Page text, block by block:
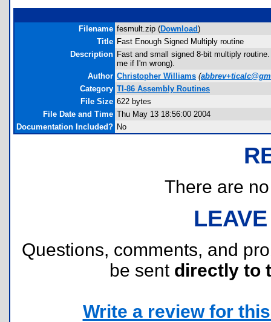
Filename fesmult.zip (Download)
Title Fast Enough Signed Multiply routine
Description Fast and small signed 8-bit multiply
me if I'm wrong).
Author Christopher Williams (
Category TI-86 Assembly Routines
File Size 622 bytes
File Date and Time Thu May 13 18:56:00 2004
Documentation Included? No
There are
Questions, comments, and
be sent directly to
Write a review for